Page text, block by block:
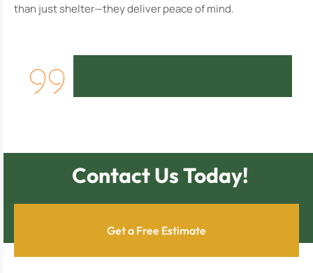
than just shelter—they deliver peace of mind.
Contact Us Today!
Get a Free Estimate